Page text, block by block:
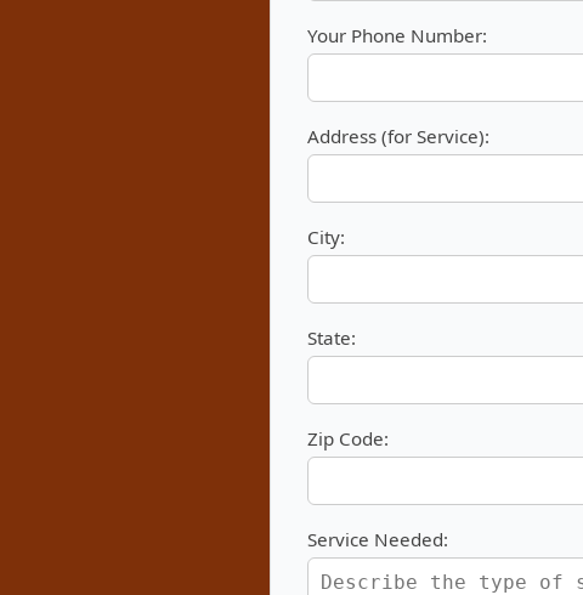
Your Phone Number:
Address (for Service):
City:
State:
Zip Code:
Service Needed: